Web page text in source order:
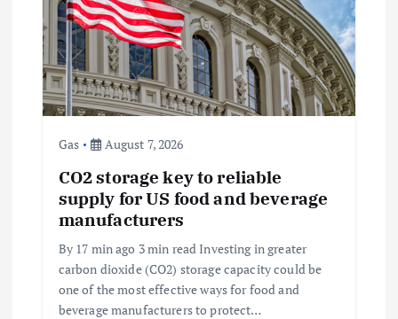
g
a
t
Gas August 7, 2026
CO2 storage key to reliable
supply for US food and beverage
manufacturers
By 17 min ago 3 min read Investing in greater
carbon dioxide (CO2) storage capacity could be
one of the most effective ways for food and
beverage manufacturers to protect…